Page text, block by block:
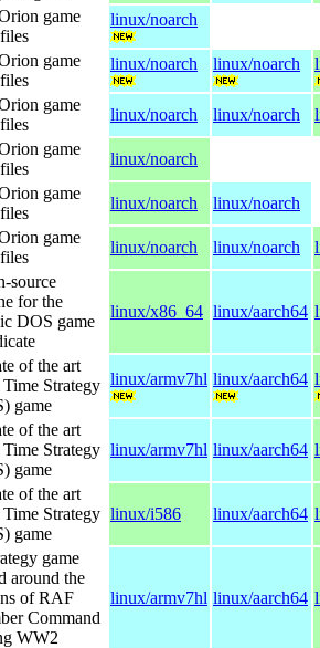
game
linux/noarch
game
linux/noarch linux/noarch
game
linux/noarch linux/noarch
game
linux/noarch
game
linux/noarch
linux/noarch
game
linux/noarch linux/noarch
source
for the
DOS game
linux/x86_64 linux/aarch64
of the art
Strategy
game
linux/armv7hl linux/aarch64
of the art
Strategy
game
linux/armv7hl linux/aarch64
of the art
Strategy
game
linux/i586 linux/aarch64
game
around the
of RAF
Command
WW2
linux/armv7hl linux/aarch64